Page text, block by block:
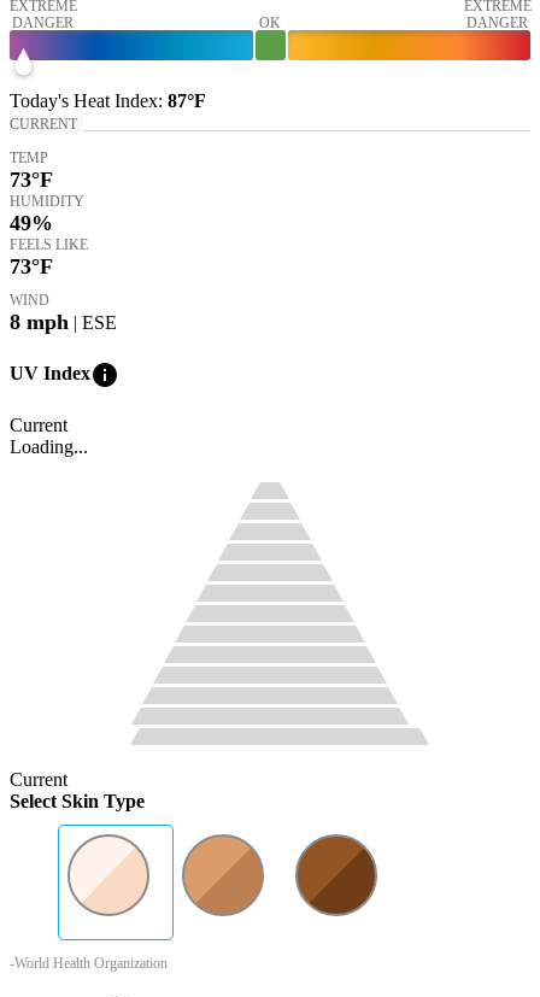
EXTREME
DANGER
OK
EXTREME
DANGER
Today's Heat Index: 87°F
CURRENT
TEMP
73°F
HUMIDITY
49%
FEELS LIKE
73°F
WIND
8 mph | ESE
UV Indexinfo
Current
Loading...
Current
Select Skin Type
-World Health Organization